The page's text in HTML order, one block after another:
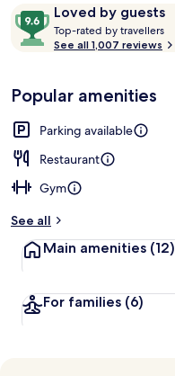
€240
ReviewsLoved by guests
9.6
out
of
Loved
by
guests
Top-rated by travellers
o
t
r
See all 1,007 reviews
Popular amenities
Parking available
Restaurant
Gym
See all
Main amenities (12)
For families (6)